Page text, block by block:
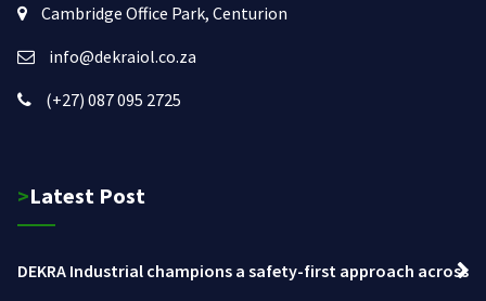
Cambridge Office Park, Centurion
info@dekraiol.co.za
(+27) 087 095 2725
>Latest Post
DEKRA Industrial champions a safety-first approach across